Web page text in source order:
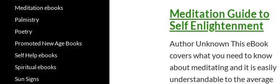
Meditation Guide to
Self Enlightenment
Author Unknown This eBook
covers what you need to know
about meditating and it is easily
understandable to the average
Meditation ebooks
Palmistry
Poetry
Promoted New Age Books
Self Help ebooks
Spiritual ebooks
Sun Signs